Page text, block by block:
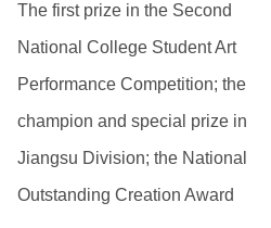
The first prize in the Second
National College Student Art
Performance Competition; the
champion and special prize in
Jiangsu Division; the National
Outstanding Creation Award